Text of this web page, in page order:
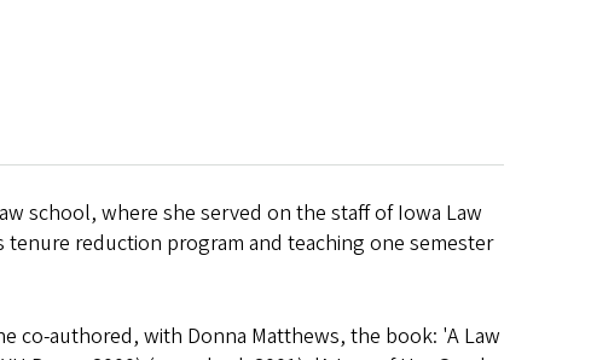
school, where she served on the staff of Iowa Law
tenure reduction program and teaching one semester
co-authored, with Donna Matthews, the book: 'A Law